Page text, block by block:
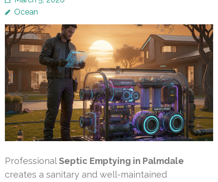
Ocean
ProfessionalSeptic Emptying in Palmdale
creates a sanitary and well-maintained